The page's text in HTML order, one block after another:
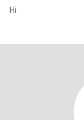
Hi